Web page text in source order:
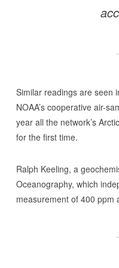
Similar readings are seen
NOAA’s cooperative air-
year all the network’s
for the first time.
Ralph Keeling, a
Oceanography, which
measurement of 400 ppm